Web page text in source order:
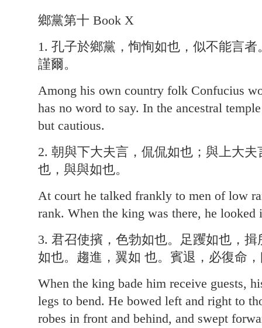
鄉黨第十 Book X
1. 孔子於鄉黨，恂恂如也，似不能言
謹爾。
Among his own country folk Confucius
has no word to say. In the ancestral
but cautious.
2. 朝與下大夫言，侃侃如也；與上大
也，與與如也。
At court he talked frankly to men of low
rank. When the king was there, he looked
3. 君召使擯，色勃如也。足躩如也，
如也。趨進，翼如 也。賓退，必復命
When the king bade him receive guests,
legs to bend. He bowed left and right to
robes in front and behind, and swept